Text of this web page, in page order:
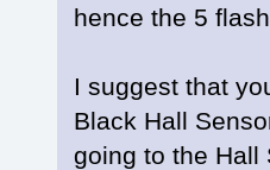
hence the 5
I suggest that
Black Hall
going to the Hall